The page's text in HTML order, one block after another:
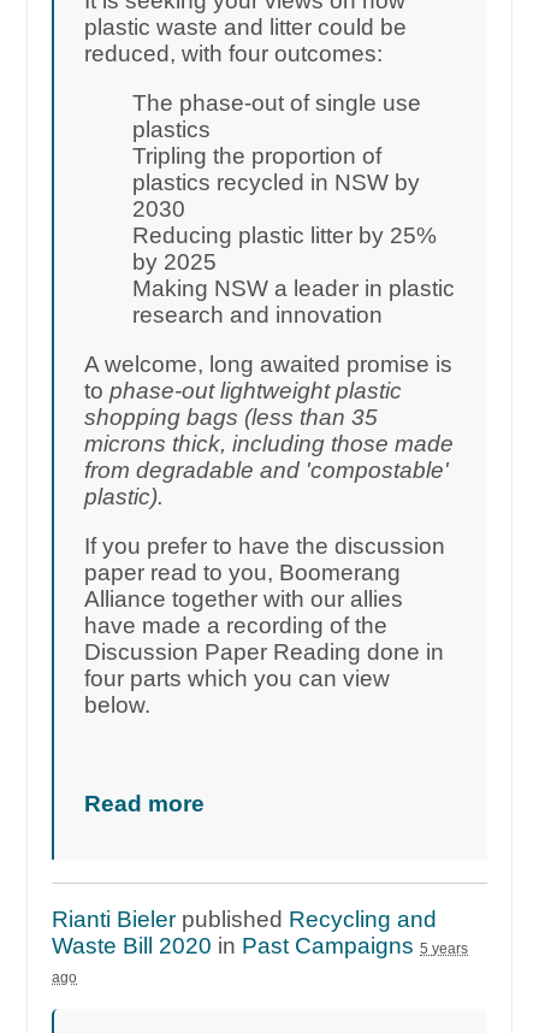
plastic waste and litter could be
reduced, with four outcomes:
The phase-out of single use
plastics
Tripling the proportion of
plastics recycled in NSW by
2030
Reducing plastic litter by 25%
by 2025
Making NSW a leader in plastic
research and innovation
A welcome, long awaited promise is
tophase-out lightweight plastic
shopping bags (less than 35
microns thick, including those made
from degradable and 'compostable'
plastic).
If you prefer to have the discussion
paper read to you, Boomerang
Alliance together with our allies
have made a recording of the
Discussion Paper Reading done in
four parts which you can view
below.
Read more
Rianti Bieler published Recycling and
Waste Bill 2020 in Past Campaigns 5 years
ago